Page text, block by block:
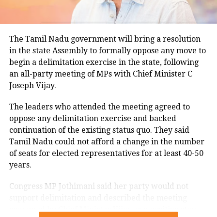
degrees Celsius and 25.9 degrees Celsius, also
remaining below seasonal averages. Relative
humidity reached 100% at several monitoring
stations, while easterly winds of 20 to 25 km/h added
to the cool and damp conditions.
Why is Delhi receiving so much rain?
According to the IMD’s analysis, multiple weather
systems are contributing to the current rainfall over
Delhi-NCR.
while the remnants of a weakened low-pressure
northeast Rajasthan and neighbouring areas. A mid-
The Tamil Nadu government will bring a resolution
in the state Assembly to formally oppose any move to
begin a delimitation exercise in the state, following
an all-party meeting of MPs with Chief Minister C
Joseph Vijay.
The leaders who attended the meeting agreed to
oppose any delimitation exercise and backed
continuation of the existing status quo. They said
Tamil Nadu could not afford a change in the number
of seats for elected representatives for at least 40-50
years.
Congress MP Jothimani said her party would not